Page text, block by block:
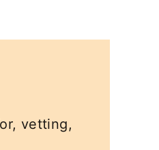
vetting,